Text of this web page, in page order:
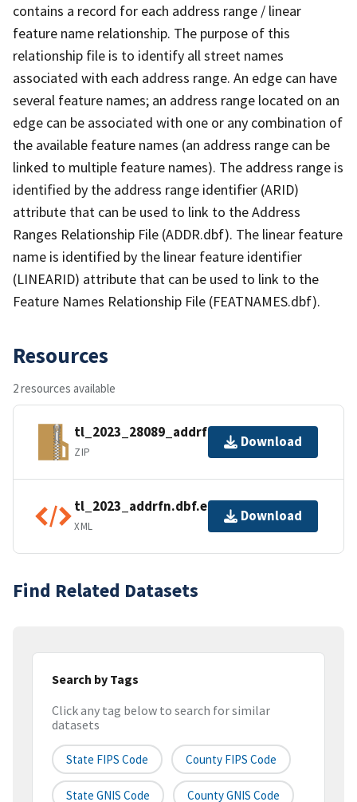
contains a record for each address range / linear
feature name relationship. The purpose of this
relationship file is to identify all street names
associated with each address range. An edge can have
several feature names; an address range located on an
edge can be associated with one or any combination of
the available feature names (an address range can be
linked to multiple feature names). The address range is
identified by the address range identifier (ARID)
attribute that can be used to link to the Address
Ranges Relationship File (ADDR.dbf). The linear feature
name is identified by the linear feature identifier
(LINEARID) attribute that can be used to link to the
Feature Names Relationship File (FEATNAMES.dbf).
Resources
2 resources available
tl_2023_28089_addrfn.zip
ZIP
Download
tl_2023_addrfn.dbf.ea.iso.xml
XML
Download
Find Related Datasets
Search by Tags
Click any tag below to search for similar
datasets
State FIPS Code County FIPS Code
State GNIS Code County GNIS Code